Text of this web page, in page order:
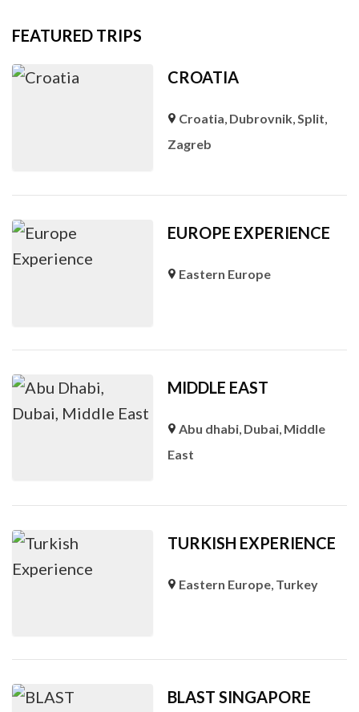
FEATURED TRIPS
CROATIA
Croatia, Dubrovnik,Split,
Zagreb
EUROPE EXPERIENCE
Eastern Europe
MIDDLE EAST
Abu dhabi, Dubai, Middle
East
TURKISH EXPERIENCE
Eastern Europe, Turkey
BLAST SINGAPORE